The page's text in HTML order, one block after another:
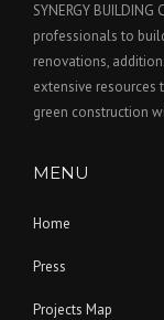
SYNERGY
professionals to
renovations,
extensive resources
green construction
MENU
Home
Press
Projects Map